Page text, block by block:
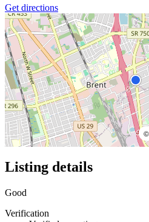
Get directions
Listing details
Good
Verification